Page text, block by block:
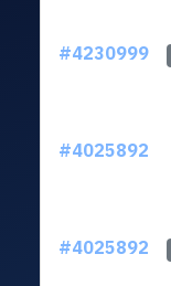
#4230999
#4025892
#4025892